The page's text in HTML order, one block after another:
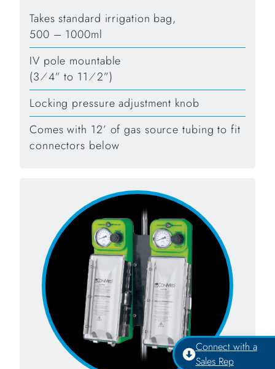
Connect with a
Sales Rep
Takes standard irrigation bag,
500 – 1000ml
IV pole mountable
(3⁄4” to 11⁄2”)
Locking pressure adjustment knob
Comes with 12’ of gas source tubing to fit
connectors below